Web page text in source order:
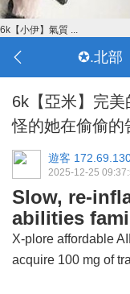
6k【小伊】氣質 ...
6k【亞米】完
怪的她在偷偷的
遊客
2025-12-25
Slow, re-
abilities
X-plore affordable
acquire 100 mg of